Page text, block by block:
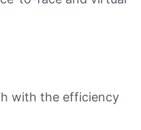
with the efficiency